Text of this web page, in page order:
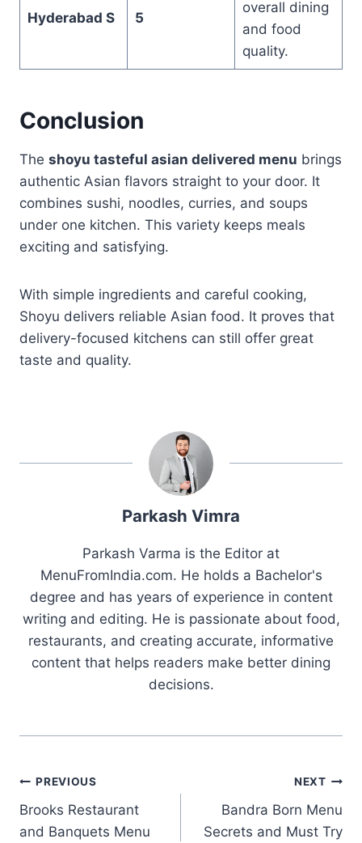
Hyderabad S 5
overall dining
and food
quality.
Conclusion
The shoyu tasteful asian delivered menu brings
authentic Asian flavors straight to your door. It
combines sushi, noodles, curries, and soups
under one kitchen. This variety keeps meals
exciting and satisfying.
With simple ingredients and careful cooking,
Shoyu delivers reliable Asian food. It proves that
delivery-focused kitchens can still offer great
taste and quality.
Parkash Vimra
Parkash Varma is the Editor at
MenuFromIndia.com. He holds a Bachelor's
degree and has years of experience in content
writing and editing. He is passionate about food,
restaurants, and creating accurate, informative
content that helps readers make better dining
decisions.
Post
navigation
PREVIOUS
Brooks Restaurant
and Banquets Menu
NEXT
Bandra Born Menu
Secrets and Must Try